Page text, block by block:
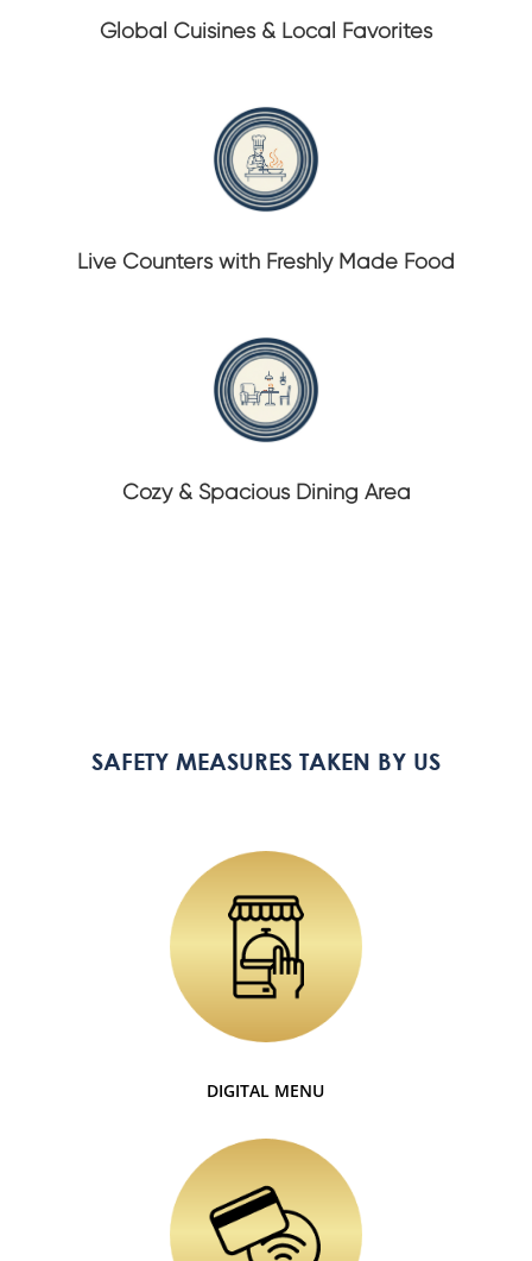
Global Cuisines & Local Favorites
Live Counters with Freshly Made Food
Cozy & Spacious Dining Area
SAFETY MEASURES TAKEN BY US
DIGITAL MENU